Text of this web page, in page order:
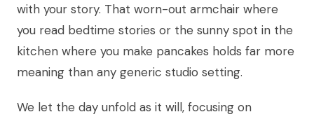
with your story. That worn-out armchair where
you read bedtime stories or the sunny spot in the
kitchen where you make pancakes holds far more
meaning than any generic studio setting.
We let the day unfold as it will, focusing on